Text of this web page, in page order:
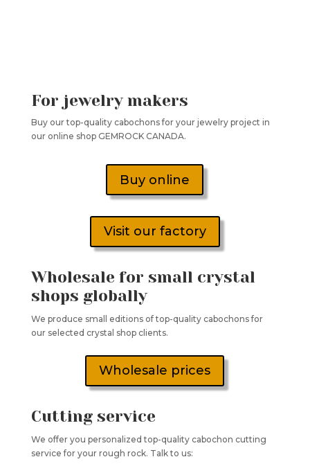
For jewelry makers
Buy our top-quality cabochons for your jewelry project in
our online shop GEMROCK CANADA.
Buy online
Visit our factory
Wholesale for small crystal
shops globally
We produce small editions of top-quality cabochons for
our selected crystal shop clients.
Wholesale prices
Cutting service
We offer you personalized top-quality cabochon cutting
service for your rough rock. Talk to us: